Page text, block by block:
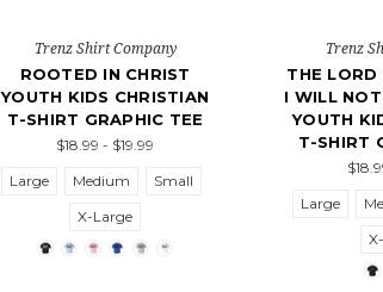
Trenz Shirt Company
ROOTED IN CHRIST
YOUTH KIDS CHRISTIAN
T-SHIRT GRAPHIC TEE
$18.99 - $19.99
Large
Medium
Small
X-Large
Trenz
THE LORD
I WILL
YOUTH
T-SHIRT
Large